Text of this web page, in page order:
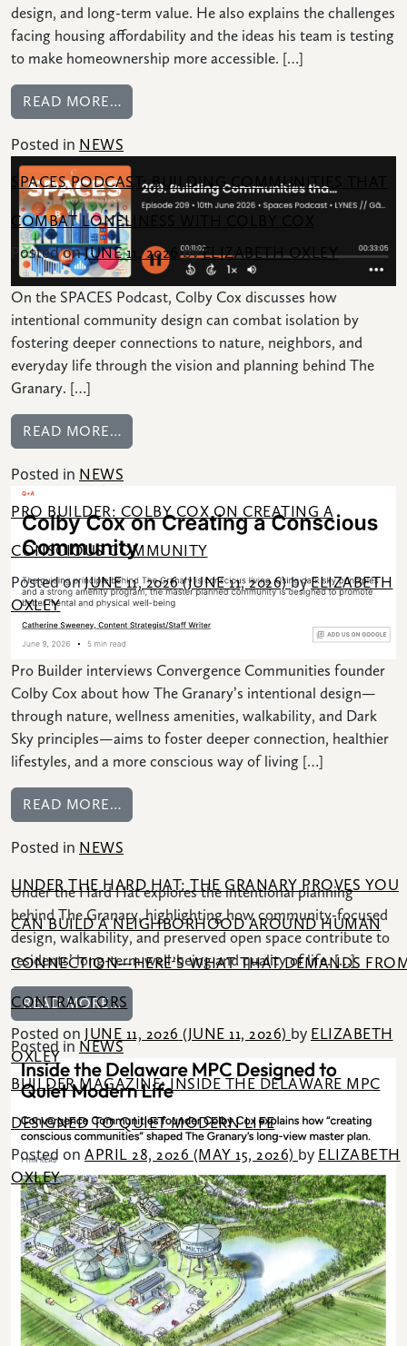
design, and long-term value. He also explains the challenges
facing housing affordability and the ideas his team is testing
to make homeownership more accessible. […]
READ MORE…
Posted in NEWS
SPACES PODCAST: BUILDING COMMUNITIES THAT
COMBAT LONELINESS WITH COLBY COX
Posted onJUNE 11, 2026 by ELIZABETH OXLEY
On the SPACES Podcast, Colby Cox discusses how
intentional community design can combat isolation by
fostering deeper connections to nature, neighbors, and
everyday life through the vision and planning behind The
Granary. […]
READ MORE…FROM SPACES PODCAST: BUILDING
Posted in NEWS
PRO BUILDER: COLBY COX ON CREATING A
CONSCIOUS COMMUNITY
Posted onJUNE 11, 2026(JUNE 11, 2026)by ELIZABETH
OXLEY
Pro Builder interviews Convergence Communities founder
Colby Cox about how The Granary’s intentional design—
through nature, wellness amenities, walkability, and Dark
Sky principles—aims to foster deeper connection, healthier
lifestyles, and a more conscious way of living […]
READ MORE…FROM PRO BUILDER: COLBY COX ON
Posted in NEWS
UNDER THE HARD HAT: THE GRANARY PROVES YOU
CAN BUILD A NEIGHBORHOOD AROUND HUMAN
CONNECTION—HERE’S WHAT THAT DEMANDS
CONTRACTORS
Posted on JUNE 11, 2026 (JUNE 11, 2026) by ELIZABETH
OXLEY
Under the Hard Hat explores the intentional planning
behind The Granary, highlighting how community-focused
design, walkability, and preserved open space contribute to
residents’ long-term well-being and quality of life. […]
READ MORE…FROM UNDER THE HARD HAT: THE
Posted in NEWS
BUILDER MAGAZINE: INSIDE THE DELAWARE MPC
DESIGNED TO QUIET MODERN LIFE
Posted on APRIL 28, 2026 (MAY 15, 2026) by ELIZABETH
OXLEY